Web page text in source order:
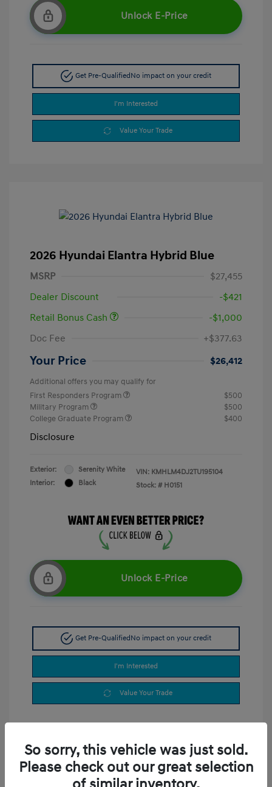
Unlock E-Price
Get Pre-Qualified No impact on your credit
I'm Interested
Value Your Trade
2026 Hyundai Elantra Hybrid Blue
MSRP
$27,455
Dealer Discount
-$421
Retail Bonus Cash
-$1,000
Doc Fee
+$377.63
Your Price $26,412
Additional offers you may qualify for
First Responders Program
$500
Military Program
$500
College Graduate Program
$400
Disclosure
Exterior:
Serenity White
Interior:
Black
VIN: KMHLM4DJ2TU195104
Stock: # H0151
Unlock E-Price
Get Pre-QualifiedNo impact on your credit
I'm Interested
Value Your Trade
So sorry, this vehicle was just sold.
Please check out our great selection